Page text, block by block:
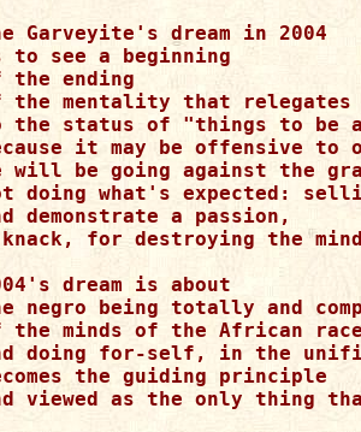
Garveyite's dream in 2004
to see a beginning
the ending
the mentality that relegates
the status of "things to be
it may be offensive to
will be going against the
doing what's expected:
demonstrate a passion,
for destroying the
dream is about
negro being totally and
the minds of the African
doing for-self, in the
the guiding principle
viewed as the only thing